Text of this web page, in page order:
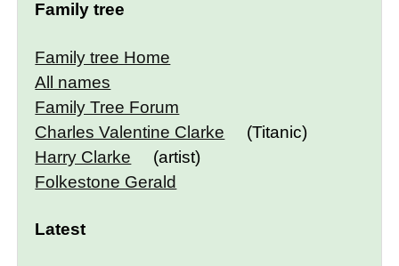
Family tree
Family tree Home
All names
Family Tree Forum
Charles Valentine Clarke
(Titanic)
Harry Clarke
(artist)
Folkestone Gerald
Latest